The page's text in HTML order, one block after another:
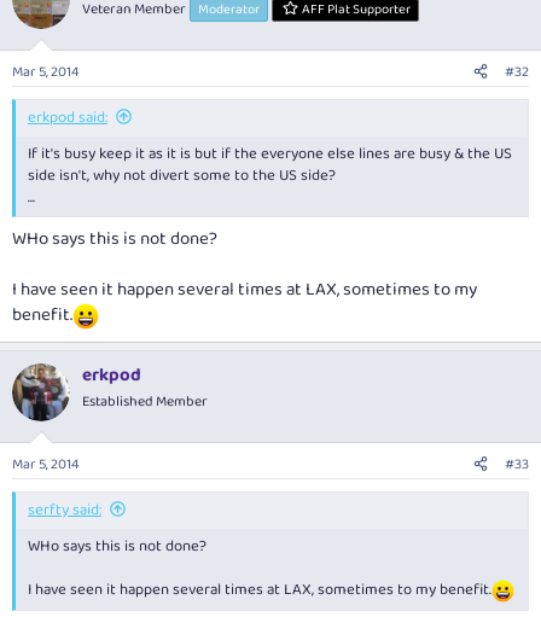
Veteran Member Moderator AFF Plat Supporter
Mar 5, 2014 #32
erkpod said:
If it's busy keep it as it is but if the everyone else lines are busy & the US
side isn't, why not divert some to the US side?
...
WHo says this is not done?
I have seen it happen several times at LAX, sometimes to my
benefit.
erkpod
Established Member
Mar 5, 2014 #33
serfty said:
WHo says this is not done?
I have seen it happen several times at LAX, sometimes to my benefit.